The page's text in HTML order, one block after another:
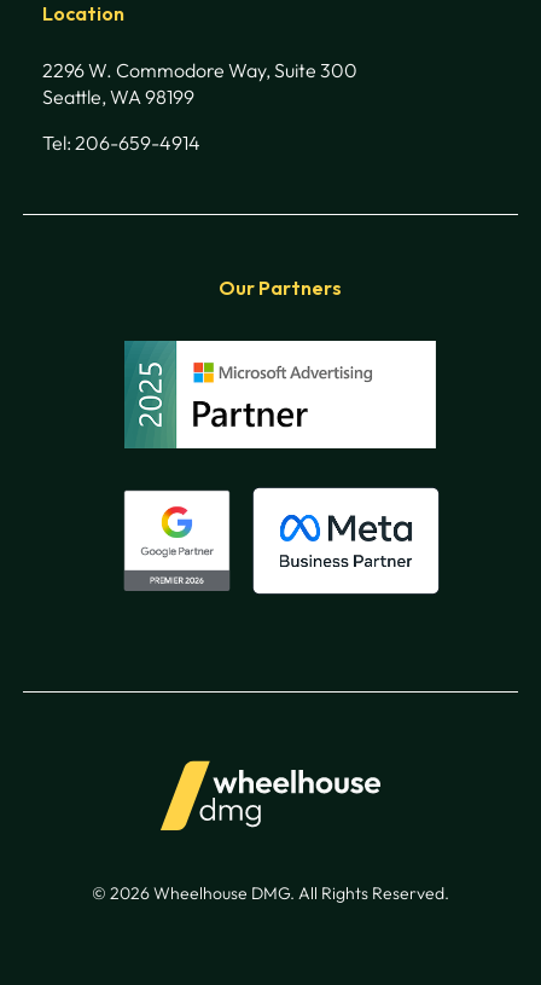
Location
2296 W. Commodore Way, Suite 300
Seattle, WA 98199
Tel: 206-659-4914
Our Partners
© 2026 Wheelhouse DMG. All Rights Reserved.